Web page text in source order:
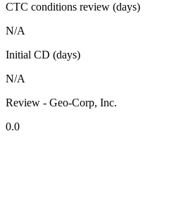
CTC conditions review (days)
N/A
Initial CD (days)
N/A
Review - Geo-Corp, Inc.
0.0